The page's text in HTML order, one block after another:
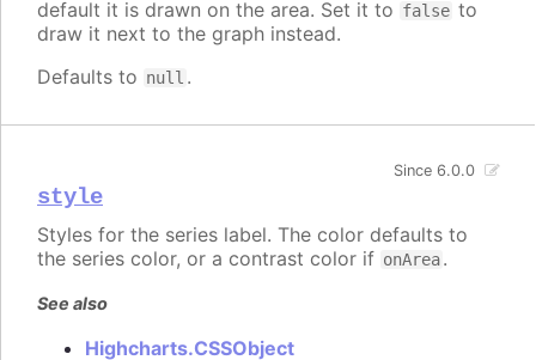
default it is drawn on the area. Set it to false to
draw it next to the graph instead.
Defaults to null .
style
Since 6.0.0
Styles for the series label. The color defaults to
the series color, or a contrast color if onArea.
See also
Highcharts.CSSObject